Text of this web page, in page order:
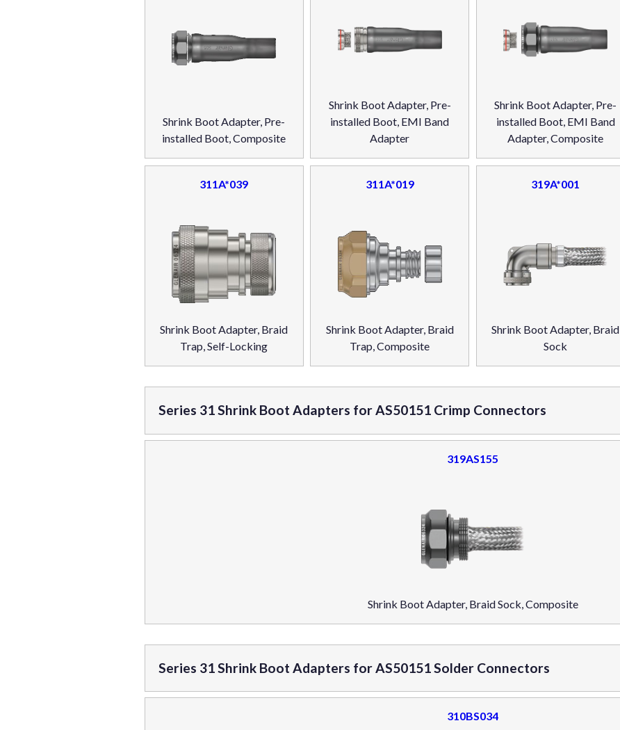
Shrink Boot Adapter, Pre-
installed Boot, Composite
Shrink Boot Adapter, Pre-
installed Boot, EMI Band
Adapter
Shrink Boot Adapter, Pre-
installed Boot, EMI Band
Adapter, Composite
311A*039
Shrink Boot Adapter, Braid
Trap, Self-Locking
311A*019
Shrink Boot Adapter, Braid
Trap, Composite
319A*001
Shrink Boot Adapter, Braid
Sock
Series 31 Shrink Boot Adapters for AS50151 Crimp Connectors
319AS155
Shrink Boot Adapter, Braid Sock, Composite
Series 31 Shrink Boot Adapters for AS50151 Solder Connectors
310BS034